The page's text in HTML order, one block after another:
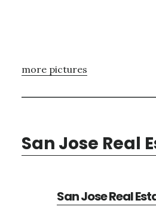
more pictures
San Jose Real
San Jose Real